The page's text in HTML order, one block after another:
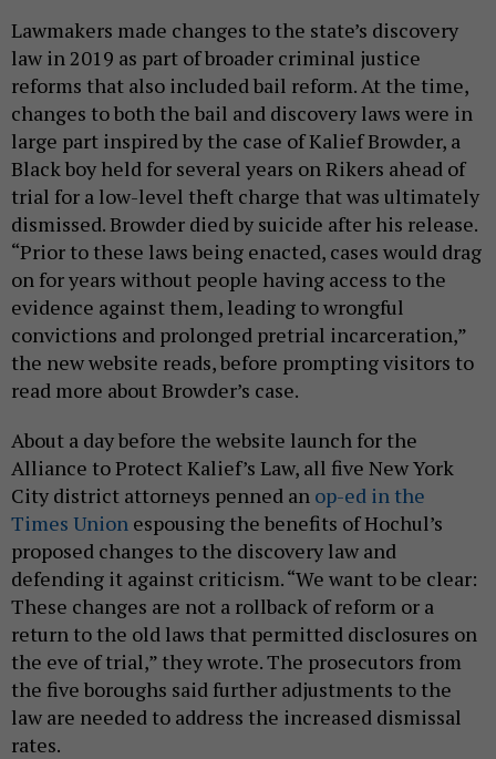
Lawmakers made changes to the state’s discovery
law in 2019 as part of broader criminal justice
reforms that also included bail reform. At the time,
changes to both the bail and discovery laws were in
large part inspired by the case of Kalief Browder, a
Black boy held for several years on Rikers ahead of
trial for a low-level theft charge that was ultimately
dismissed. Browder died by suicide after his release.
“Prior to these laws being enacted, cases would drag
on for years without people having access to the
evidence against them, leading to wrongful
convictions and prolonged pretrial incarceration,”
the new website reads, before prompting visitors to
read more about Browder’s case.
About a day before the website launch for the
Alliance to Protect Kalief’s Law, all five New York
City district attorneys penned an op-ed in the
Times Union espousing the benefits of Hochul’s
proposed changes to the discovery law and
defending it against criticism. “We want to be clear:
These changes are not a rollback of reform or a
return to the old laws that permitted disclosures on
the eve of trial,” they wrote. The prosecutors from
the five boroughs said further adjustments to the
law are needed to address the increased dismissal
rates.